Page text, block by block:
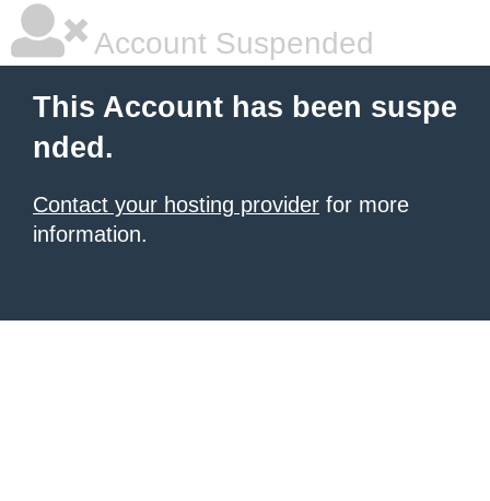
Account Suspended
This Account has been suspe
nded.
Contact your hosting provider for more
information.